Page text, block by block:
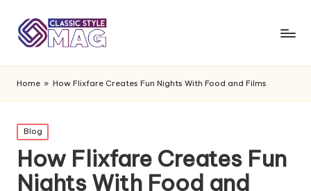
Home » How Flixfare Creates Fun Nights With Food and Films
Posted
in
Blog
How Flixfare Creates Fun
Nights With Food and